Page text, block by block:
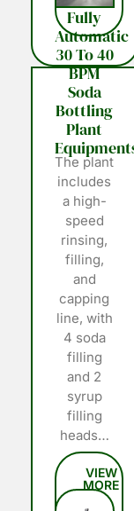
Fully
Automatic
30 To 40
BPM
Soda
Bottling
Plant
The plant
includes
a high-
speed
rinsing,
filling,
and
capping
line, with
4 soda
filling
and 2
syrup
filling
heads…